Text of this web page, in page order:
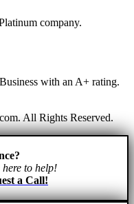
company.
with an A+ rating.
All Rights Reserved.
to help!
a Call!